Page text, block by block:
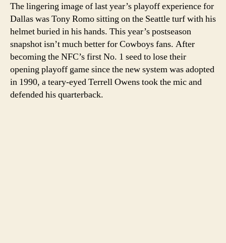
The lingering image of last year’s playoff experience for
Dallas was Tony Romo sitting on the Seattle turf with his
helmet buried in his hands. This year’s postseason
snapshot isn’t much better for Cowboys fans. After
becoming the NFC’s first No. 1 seed to lose their
opening playoff game since the new system was adopted
in 1990, a teary-eyed Terrell Owens took the mic and
defended his quarterback.